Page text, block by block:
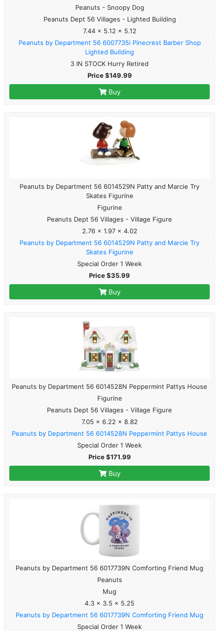
Peanuts - Snoopy Dog
Peanuts Dept 56 Villages - Lighted Building
7.44 x 5.12 x 5.12
Peanuts by Department 56 6007735i Pinecrest Barber Shop
Lighted Building
3 IN STOCK Hurry Retired
Price $149.99
Buy
Peanuts by Department 56 6014529N Patty and Marcie Try
Skates Figurine
Figurine
Peanuts Dept 56 Villages - Village Figure
2.76 x 1.97 x 4.02
Peanuts by Department 56 6014529N Patty and Marcie Try
Skates Figurine
Special Order 1 Week
Price $35.99
Buy
Peanuts by Department 56 6014528N Peppermint Pattys House
Figurine
Peanuts Dept 56 Villages - Village Figure
7.05 x 6.22 x 8.82
Peanuts by Department 56 6014528N Peppermint Pattys House
Special Order 1 Week
Price $171.99
Buy
Peanuts by Department 56 6017739N Comforting Friend Mug
Peanuts
Mug
4.3 x 3.5 x 5.25
Peanuts by Department 56 6017739N Comforting Friend Mug
Special Order 1 Week